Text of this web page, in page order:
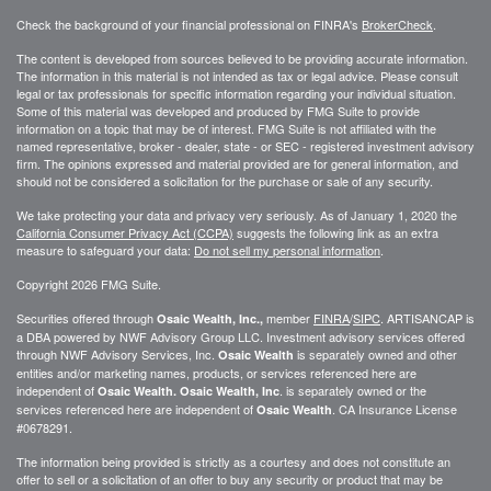
Check the background of your financial professional on FINRA's BrokerCheck
The content is developed from sources believed to be providing accurate information.
The information in this material is not intended as tax or legal advice. Please consult
legal or tax professionals for specific information regarding your individual situation.
Some of this material was developed and produced by FMG Suite to provide
information on a topic that may be of interest. FMG Suite is not affiliated with the
named representative, broker - dealer, state - or SEC - registered investment advisory
firm. The opinions expressed and material provided are for general information, and
should not be considered a solicitation for the purchase or sale of any security.
We take protecting your data and privacy very seriously. As of January 1, 2020 the
California Consumer Privacy Act (CCPA) suggests the following link as an extra
measure to safeguard your data: Do not sell my personal information
Copyright 2026 FMG Suite.
Securities offered through Osaic Wealth, Inc., member FINRA/SIPC . ARTISANCAP is
a DBA powered by NWF Advisory Group LLC. Investment advisory services offered
through NWF Advisory Services, Inc. Osaic Wealth is separately owned and other
entities and/or marketing names, products, or services referenced here are
independent of Osaic Wealth. Osaic Wealth, Inc . is separately owned or the
services referenced here are independent of Osaic Wealth . CA Insurance License
#0678291.
The information being provided is strictly as a courtesy and does not constitute an
offer to sell or a solicitation of an offer to buy any security or product that may be